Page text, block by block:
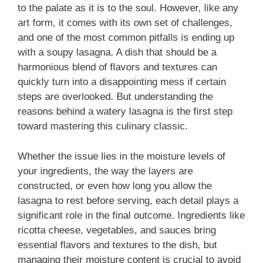
to the palate as it is to the soul. However, like any
art form, it comes with its own set of challenges,
and one of the most common pitfalls is ending up
with a soupy lasagna. A dish that should be a
harmonious blend of flavors and textures can
quickly turn into a disappointing mess if certain
steps are overlooked. But understanding the
reasons behind a watery lasagna is the first step
toward mastering this culinary classic.
Whether the issue lies in the moisture levels of
your ingredients, the way the layers are
constructed, or even how long you allow the
lasagna to rest before serving, each detail plays a
significant role in the final outcome. Ingredients like
ricotta cheese, vegetables, and sauces bring
essential flavors and textures to the dish, but
managing their moisture content is crucial to avoid